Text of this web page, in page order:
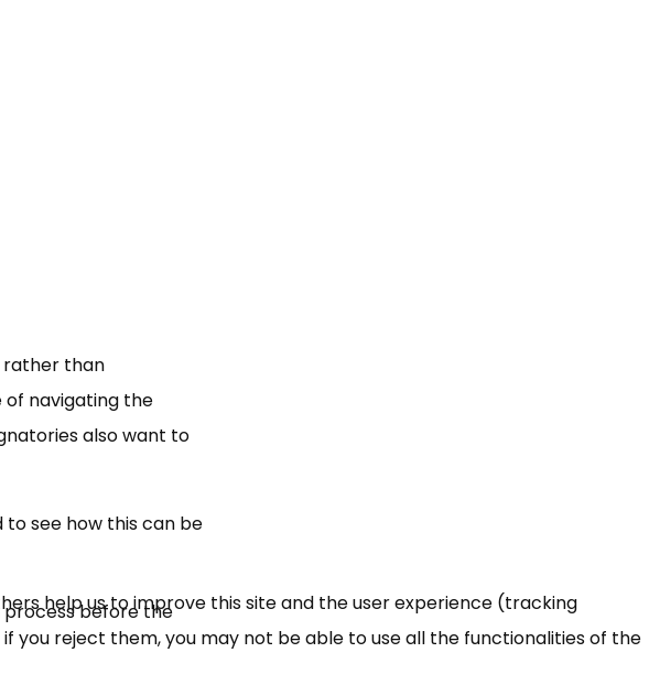
rather than
of navigating the
also want to
to see how this can be
process before the
help us to improve this site and the user experience (tracking
you reject them, you may not be able to use all the functionalities of the